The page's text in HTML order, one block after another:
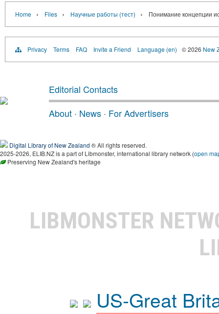
Home › Files › Научные работы (тест) › Понимание концепции
Privacy Terms FAQ Invite a Friend Language (en) © 2026 New
Editorial Contacts
About · News · For Advertisers
Digital Library of New Zealand ® All rights reserved.
2025-2026, ELIB.NZ is a part of Libmonster, international library network (open
Preserving New Zealand's heritage
LIBMONSTER
US-Great